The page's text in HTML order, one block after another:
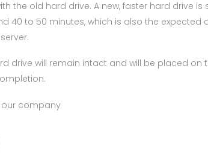
the old hard drive. A new, faster hard drive is
40 to 50 minutes, which is also the expected
drive will remain intact and will be placed on
company